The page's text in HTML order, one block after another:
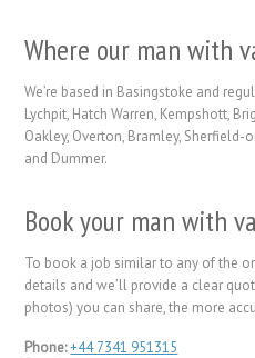
Where our man with
We’re based in Basingstoke and
Lychpit, Hatch Warren, Kempshott,
Oakley, Overton, Bramley, Sherfield-
and Dummer.
Book your man with
To book a job similar to any of the
details and we’ll provide a clear
photos) you can share, the more
Phone:+44 7341 951315